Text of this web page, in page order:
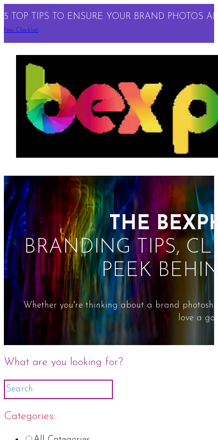
5 TOP TIPS TO ENSURE YOUR BRAND PHOTOS
Free Checklist!
THE
BRANDING TIPS,
PEEK
Whether you're thinking about a brand
love a
What are you looking for?
Categories: